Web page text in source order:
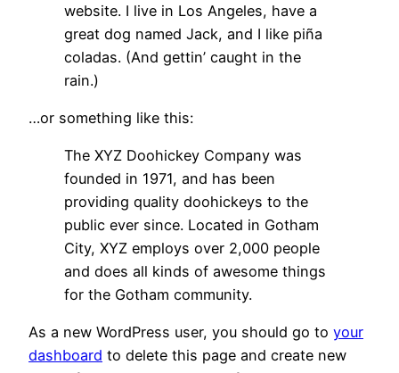
website. I live in Los Angeles, have a
great dog named Jack, and I like piña
coladas. (And gettin’ caught in the
rain.)
…or something like this:
The XYZ Doohickey Company was
founded in 1971, and has been
providing quality doohickeys to the
public ever since. Located in Gotham
City, XYZ employs over 2,000 people
and does all kinds of awesome things
for the Gotham community.
As a new WordPress user, you should go to your
dashboard to delete this page and create new